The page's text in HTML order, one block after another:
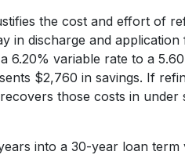
the cost and effort of
discharge and
6.20% variable rate to a
$2,760 in savings. If
those costs in
into a 30-year loan